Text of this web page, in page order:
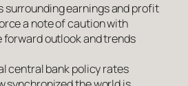
surrounding earnings and profit
a note of caution with
forward outlook and trends
central bank policy rates